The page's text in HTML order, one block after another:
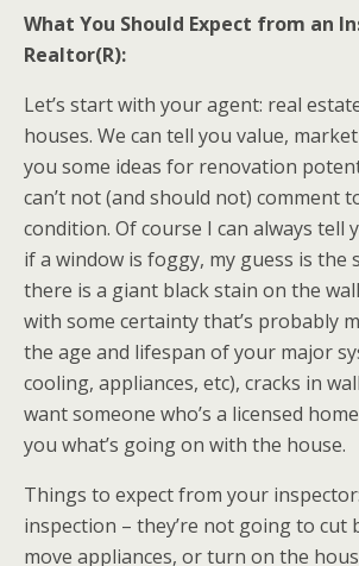
What You Should Expect from an
Realtor(R):
Let’s start with your agent: real
houses. We can tell you value,
you some ideas for renovation
can’t not (and should not) comment
condition. Of course I can always tell
if a window is foggy, my guess is the
there is a giant black stain on the
with some certainty that’s probably
the age and lifespan of your major
cooling, appliances, etc), cracks in
want someone who’s a licensed
you what’s going on with the house.
Things to expect from your
inspection – they’re not going to cut
move appliances, or turn on the